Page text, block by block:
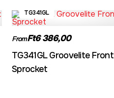
TG341GL
FromFt6 386,00
TG341GL Groovelite Front
Sprocket